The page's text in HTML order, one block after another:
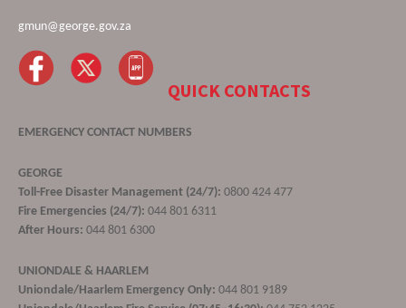
gmun@george.gov.za
QUICK CONTACTS
EMERGENCY CONTACT NUMBERS
GEORGE
Toll-Free Disaster Management (24/7): 0800 424 477
Fire Emergencies (24/7): 044 801 6311
After Hours: 044 801 6300
UNIONDALE & HAARLEM
Uniondale/Haarlem Emergency Only: 044 801 9189